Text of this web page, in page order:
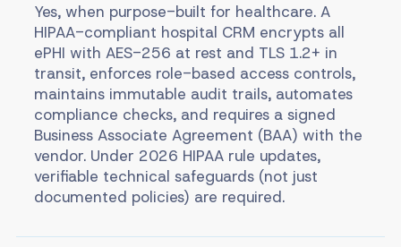
Yes, when purpose-built for healthcare. A
HIPAA-compliant hospital CRM encrypts all
ePHI with AES-256 at rest and TLS 1.2+ in
transit, enforces role-based access controls,
maintains immutable audit trails, automates
compliance checks, and requires a signed
Business Associate Agreement (BAA) with the
vendor. Under 2026 HIPAA rule updates,
verifiable technical safeguards (not just
documented policies) are required.